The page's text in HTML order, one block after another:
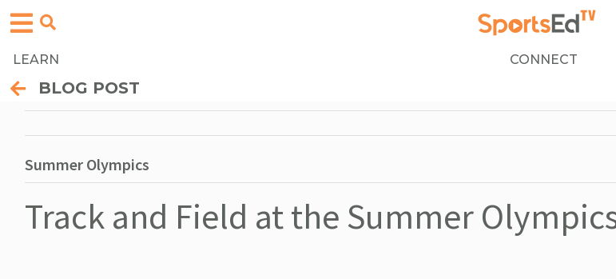
LEARN CONNECT
BLOG POST
Summer Olympics
Track and Field at the Summer